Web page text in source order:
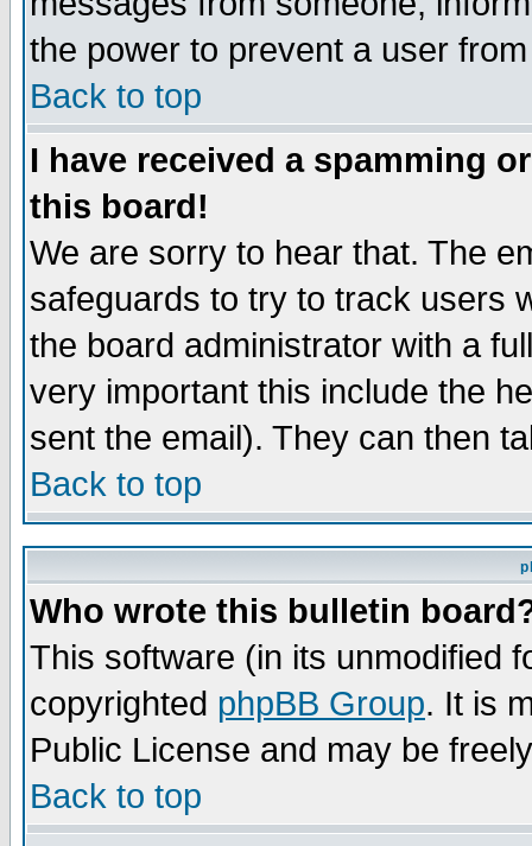
the power to prevent a user
Back to top
I have received a spamming
this board!
We are sorry to hear that. The
safeguards to try to track users
the board administrator with a
very important this include the
sent the email). They can then
Back to top
Who wrote this bulletin
This software (in its unmodified
copyrighted phpBB Group. It is
Public License and may be
Back to top